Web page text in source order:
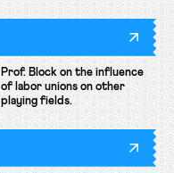
Prof. Block on the influence
of labor unions on other
playing fields.